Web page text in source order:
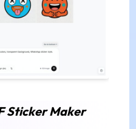
Sticker Maker